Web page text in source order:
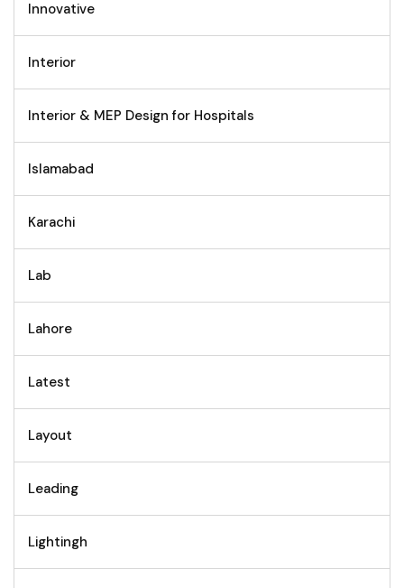
Innovative
Interior
Interior & MEP Design for Hospitals
Islamabad
Karachi
Lab
Lahore
Latest
Layout
Leading
Lightingh